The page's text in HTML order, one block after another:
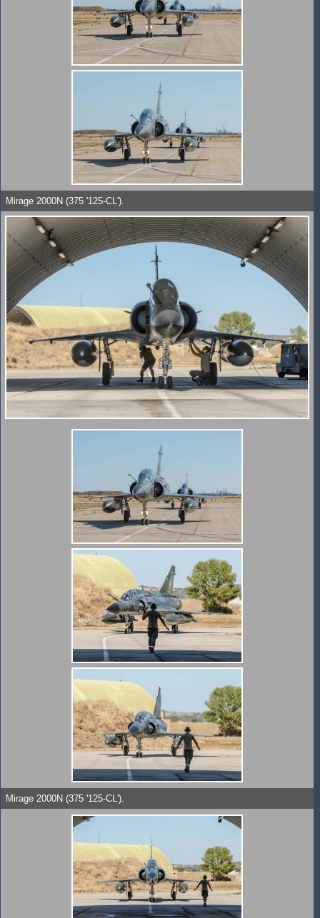
Mirage 2000N (375 '125-CL').
Mirage 2000N (375 '125-CL').